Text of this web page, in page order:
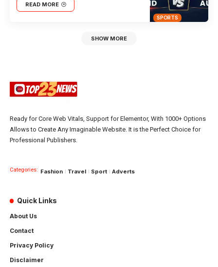
SPORTS
READ MORE
SHOW MORE
Ready for Core Web Vitals, Support for Elementor, With 1000+ Options
Allows to Create Any Imaginable Website. It is the Perfect Choice for
Professional Publishers.
Categories: Fashion Travel Sport Adverts
Quick Links
About Us
Contact
Privacy Policy
Disclaimer